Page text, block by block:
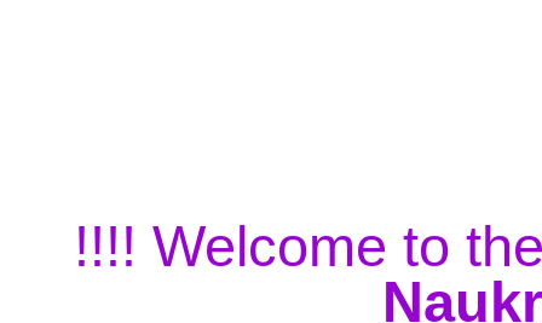
!!!! Welcome to